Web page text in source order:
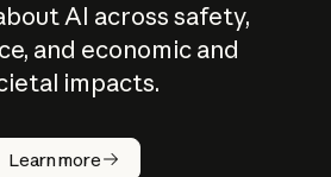
AI across safety,
and economic and
impacts.
Learn more
does
work?